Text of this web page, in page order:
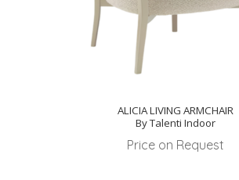
ALICIA LIVING ARMCHAIR
By Talenti Indoor
Price on Request